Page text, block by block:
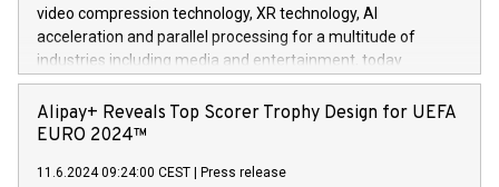
(Photo: Business Wire) «Vi er svært stolte over å lansere
Dream Sock til omsorgspersoner over hele Storbritannia og
Europa og gi millioner av foreldre mer trygghet mens babyen
og medgründer. «Dream Sock er nå et globalt produkt som
er anerkjent som medisinsk nøyaktig og trygt, etter å ha
gjennomgått regulatoriske autorisasjoner og sertifiseringer
video compression technology, XR technology, AI
acceleration and parallel processing for a multitude of
industries including media and entertainment, today
announced its milestone achievement of 1000 active
technology patents. This accomplishment underscores V-
Nova’s dedication to research and development and its
This press release features multimedia. View the full release
Alipay+ Reveals Top Scorer Trophy Design for UEFA
EURO 2024™
11.6.2024 09:24:00 CEST Press release